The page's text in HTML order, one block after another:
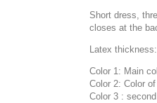
Short dress,
closes at the
Latex thickness:
Color 1: Main
Color 2: Color
Color 3 :